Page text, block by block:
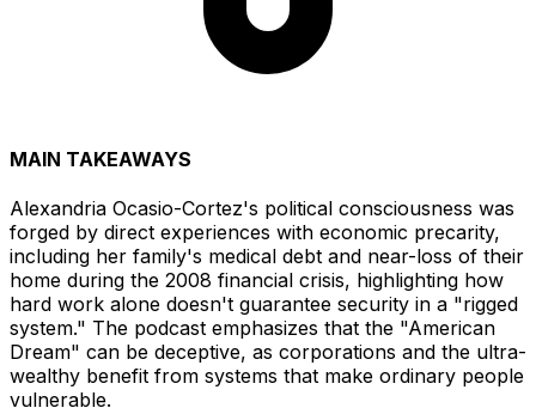
MAIN TAKEAWAYS
Alexandria Ocasio-Cortez's political consciousness was
forged by direct experiences with economic precarity,
including her family's medical debt and near-loss of their
home during the 2008 financial crisis, highlighting how
hard work alone doesn't guarantee security in a "rigged
system." The podcast emphasizes that the "American
Dream" can be deceptive, as corporations and the ultra-
wealthy benefit from systems that make ordinary people
vulnerable.